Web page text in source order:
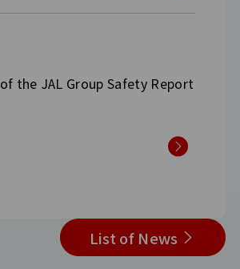
the JAL Group Safety Report
List of News